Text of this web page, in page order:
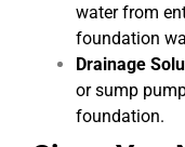
water from
foundation
Drainage
or sump
foundation.